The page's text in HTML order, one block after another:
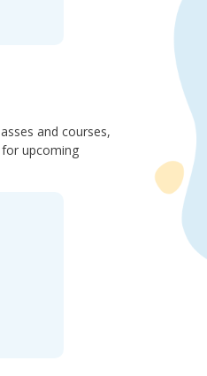
and courses,
upcoming